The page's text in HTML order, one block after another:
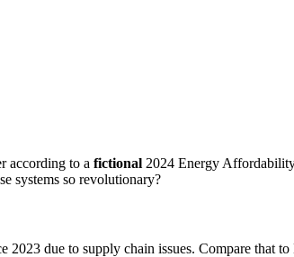
according to a fictional 2024 Energy
systems so revolutionary?
due to supply chain issues. Compare that